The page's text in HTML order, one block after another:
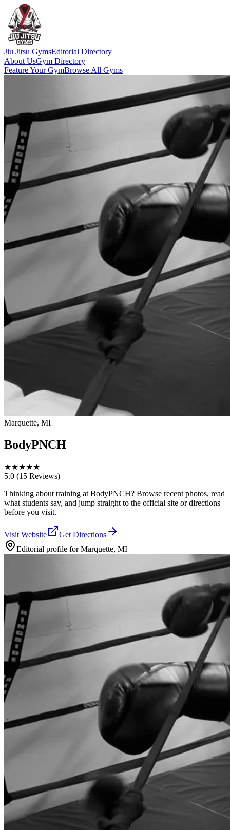
Jiu Jitsu GymsEditorial Directory
About UsGym Directory
Feature Your GymBrowse All Gyms
Marquette, MI
BodyPNCH
★★★★★
5.0 (15 Reviews)
Thinking about training at BodyPNCH? Browse recent photos, read
what students say, and jump straight to the official site or directions
before you visit.
Visit Website
Get Directions
Editorial profile forMarquette, MI